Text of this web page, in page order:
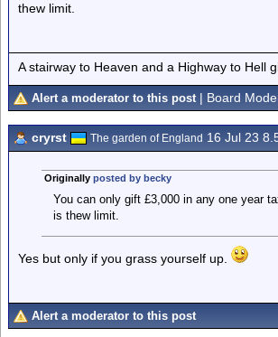
thew limit.
A stairway to Heaven and a Highway to Hell
Alert a moderator to this post | Board
cryrst The garden of England 16 Jul 23
Originally posted by becky
You can only gift £3,000 in any one year
is thew limit.
Yes but only if you grass yourself up.
Alert a moderator to this post